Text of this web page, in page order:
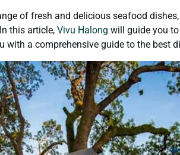
of fresh and delicious seafood
this article, Vivu Halong will guide you
with a comprehensive guide to the best